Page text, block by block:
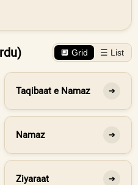
🔲 Grid ☰ List
Taqibaat e Namaz ➔
Namaz ➔
Ziyaraat ➔